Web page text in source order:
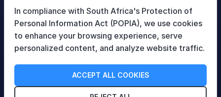
Newsletter
Follow Us
In compliance with South Africa's Protection of
Personal Information Act (POPIA), we use cookies
to enhance your browsing experience, serve
personalized content, and analyze website traffic.
ACCEPT ALL COOKIES